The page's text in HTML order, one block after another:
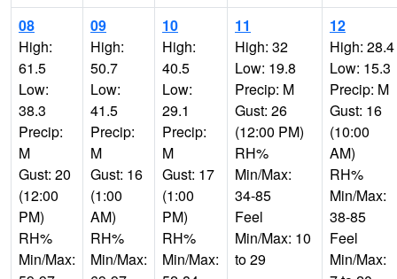
08
High:
61.5
Low:
38.3
Precip:
M
Gust: 20
(12:00
PM)
RH%
Min/Max:
09
High:
50.7
Low:
41.5
Precip:
M
Gust: 16
(1:00
AM)
RH%
Min/Max:
10
High:
40.5
Low:
29.1
Precip:
M
Gust: 17
(1:00
PM)
RH%
Min/Max:
11
High: 32
Low: 19.8
Precip: M
Gust: 26
(12:00 PM)
RH%
Min/Max:
34-85
Feel
Min/Max: 10
to 29
12
High: 28.4
Low: 15.3
Precip: M
Gust: 16
(10:00
AM)
RH%
Min/Max:
38-85
Feel
Min/Max: